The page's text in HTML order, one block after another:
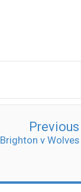
Previous
Brighton v Wolves